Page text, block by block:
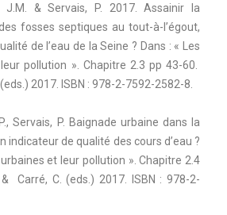
J.M. & Servais, P. 2017. Assainir la
fosses septiques au tout-à-l’égout,
de l’eau de la Seine ? Dans : « Les
pollution ». Chapitre 2.3 pp 43-60.
(eds.) 2017. ISBN : 978-2-7592-2582-8.
Servais, P. Baignade urbaine dans la
indicateur de qualité des cours d’eau ?
et leur pollution ». Chapitre 2.4
Carré, C. (eds.) 2017. ISBN : 978-2-